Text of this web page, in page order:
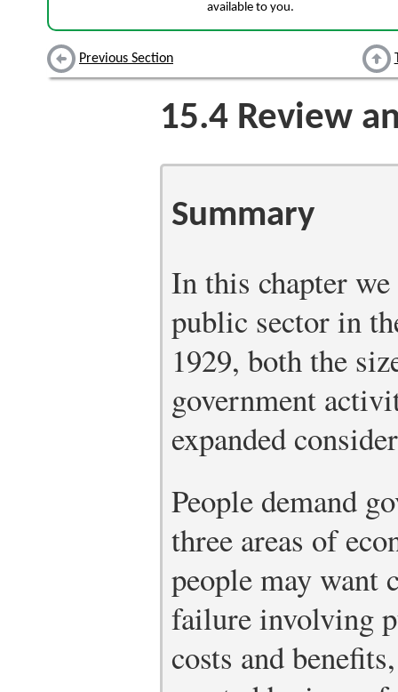
available to you.
Previous Section
15.4 Review
Summary
In this chapter
public sector in
1929, both the
government
expanded
People demand
three areas of
people may want
failure involving
costs and